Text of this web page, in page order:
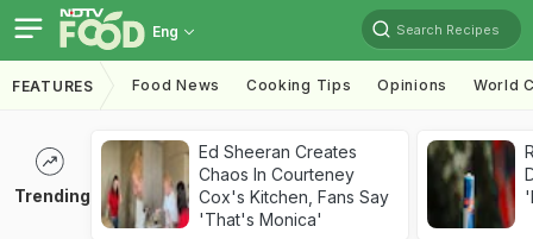
Eng Search Recipes
FEATURES Food News Cooking Tips Opinions World
Trending
Ed Sheeran Creates
Chaos In Courteney
Cox's Kitchen, Fans Say
'That's Monica'